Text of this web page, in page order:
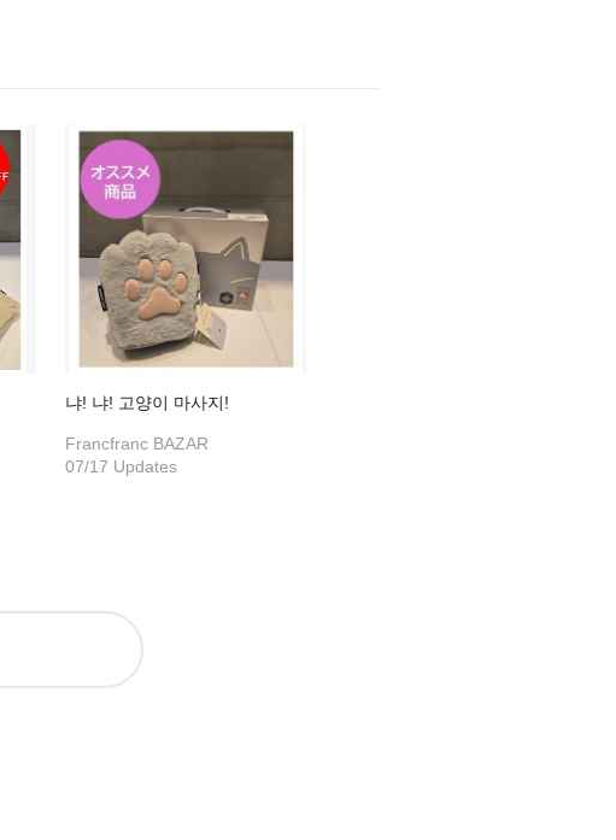
냐! 냐! 고양이 마사지!
Francfranc BAZAR
07/17 Updates